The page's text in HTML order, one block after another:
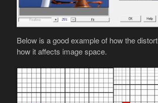
Below is a good example of how the
how it affects image space.